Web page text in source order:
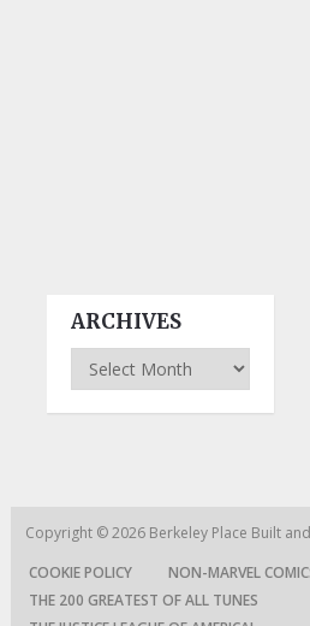
ARCHIVES
Archives
Copyright © 2026 Berkeley Place Built
COOKIE POLICY
NON-MARVEL
THE 200 GREATEST OF ALL TUNES